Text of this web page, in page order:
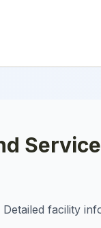
Detailed facility